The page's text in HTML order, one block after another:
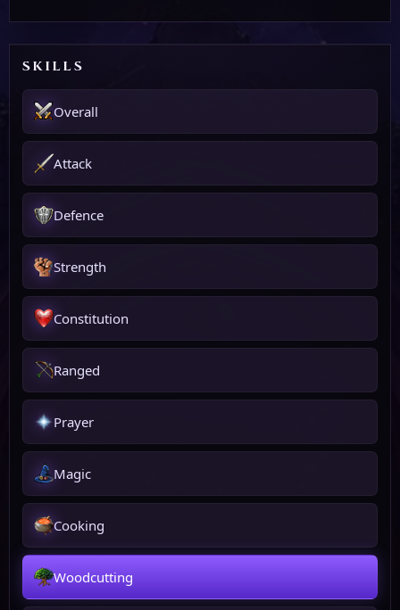
SKILLS
Overall
Attack
Defence
Strength
Constitution
Ranged
Prayer
Magic
Cooking
Woodcutting